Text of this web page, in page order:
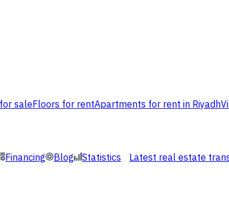
saleFloors for rentApartments for rent in Riyadh
Financing Blog Statistics Latest real estate